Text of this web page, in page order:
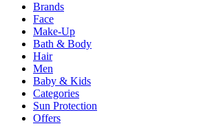
Brands
Face
Make-Up
Bath & Body
Hair
Men
Baby & Kids
Categories
Sun Protection
Offers